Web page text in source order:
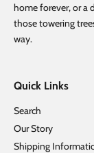
home forever, or a
those towering
way.
Quick Links
Search
Our Story
Shipping